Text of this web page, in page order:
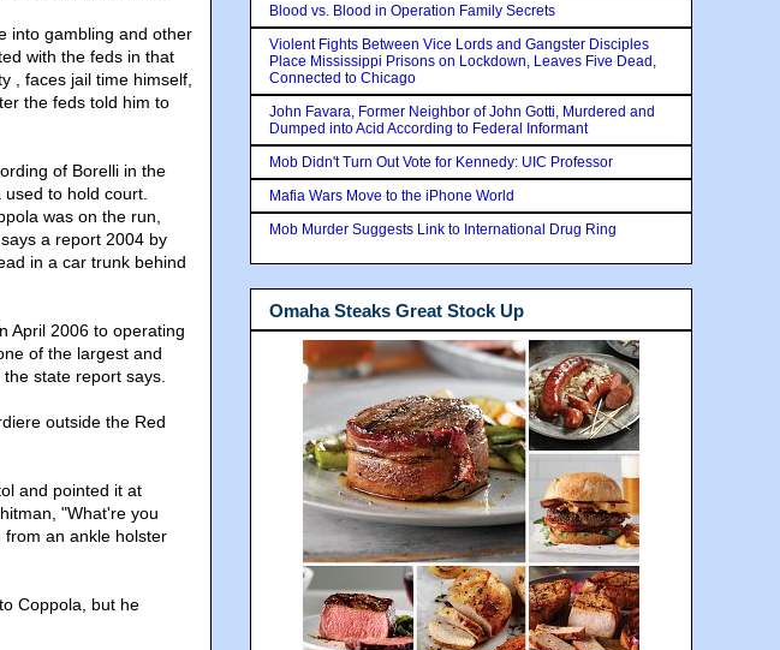
into gambling and other
with the feds in that
, faces jail time himself,
the feds told him to
of Borelli in the
to hold court.
was on the run,
a report 2004 by
in a car trunk behind
April 2006 to operating
of the largest and
state report says.
outside the Red
and pointed it at
"What're you
an ankle holster
Coppola, but he
Blood vs. Blood in Operation Family Secrets
Violent Fights Between Vice Lords and Gangster Disciples
Place Mississippi Prisons on Lockdown, Leaves Five Dead,
Connected to Chicago
John Favara, Former Neighbor of John Gotti, Murdered and
Dumped into Acid According to Federal Informant
Mob Didn't Turn Out Vote for Kennedy: UIC Professor
Mafia Wars Move to the iPhone World
Mob Murder Suggests Link to International Drug Ring
Omaha Steaks Great Stock Up